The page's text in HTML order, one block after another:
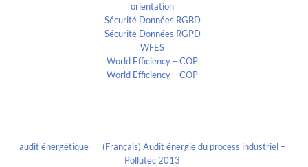
orientation
Sécurité Données RGBD
Sécurité Données RGPD
WFES
World Efficiency – COP
World Efficiency – COP
audit énergétique
(Français) Audit énergie du process industriel –
Pollutec 2013